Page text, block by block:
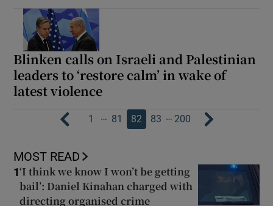
Blinken calls on Israeli and Palestinian
leaders to ‘restore calm’ in wake of
latest violence
1 … 81 82 83 … 200
MOST READ
1‘I think we know I won’t be getting
bail’: Daniel Kinahan charged with
directing organised crime